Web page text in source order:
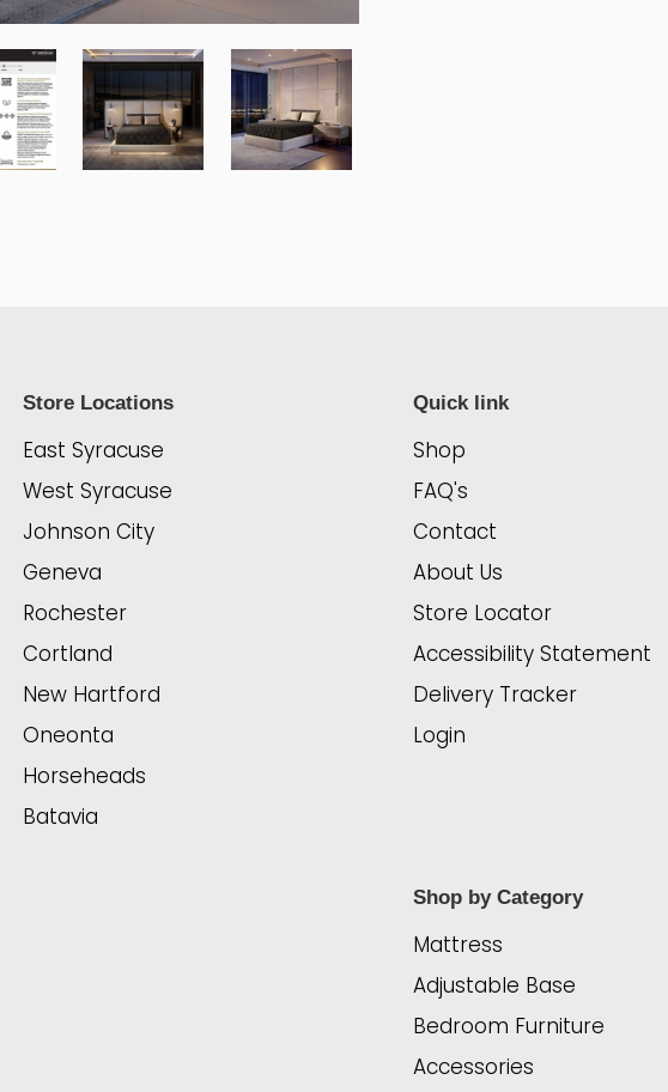
Store Locations
East Syracuse
West Syracuse
Johnson City
Geneva
Rochester
Cortland
New Hartford
Oneonta
Horseheads
Batavia
Quick link
Shop
FAQ's
Contact
About Us
Store Locator
Accessibility Statement
Delivery Tracker
Login
Shop by Category
Mattress
Adjustable Base
Bedroom Furniture
Accessories